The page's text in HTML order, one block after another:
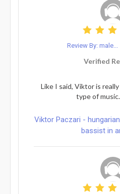
Review By: male...
Verified
Like I said, Viktor is
type of
Viktor Paczari -
bassist in